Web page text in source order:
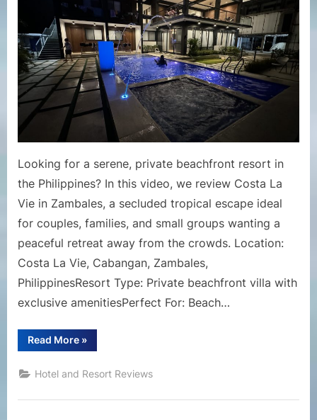
Vie
Resort
Review
|
Private
Looking for a serene, private beachfront resort in
the Philippines? In this video, we review Costa La
Vie in Zambales, a secluded tropical escape ideal
for couples, families, and small groups wanting a
peaceful retreat away from the crowds. Location:
Costa La Vie, Cabangan, Zambales,
PhilippinesResort Type: Private beachfront villa with
exclusive amenitiesPerfect For: Beach…
Read More“Costa
La
Zambales
Resort
|
»
Hotel and Resort Reviews